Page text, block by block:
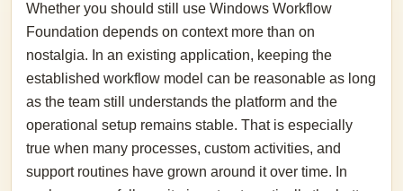
Whether you should still use Windows Workflow
Foundation depends on context more than on
nostalgia. In an existing application, keeping the
established workflow model can be reasonable as long
as the team still understands the platform and the
operational setup remains stable. That is especially
true when many processes, custom activities, and
support routines have grown around it over time. In